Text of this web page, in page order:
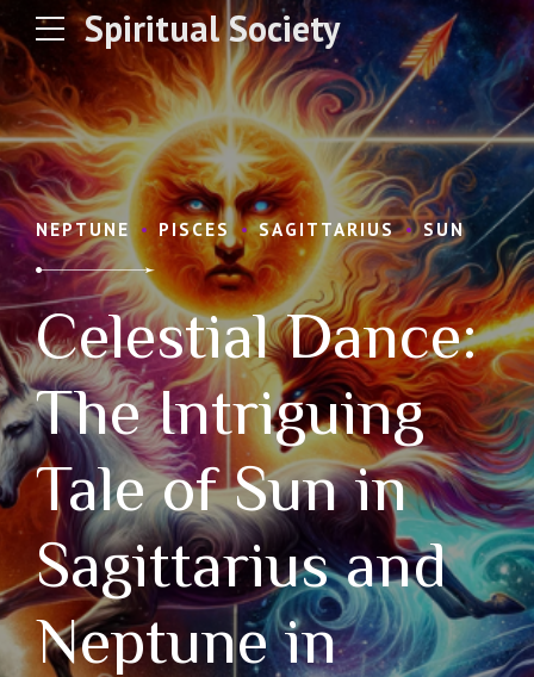
Spiritual Society
NEPTUNE PISCES SAGITTARIUS SUN
Celestial Dance:
The Intriguing
Tale of Sun in
Sagittarius and
Neptune in